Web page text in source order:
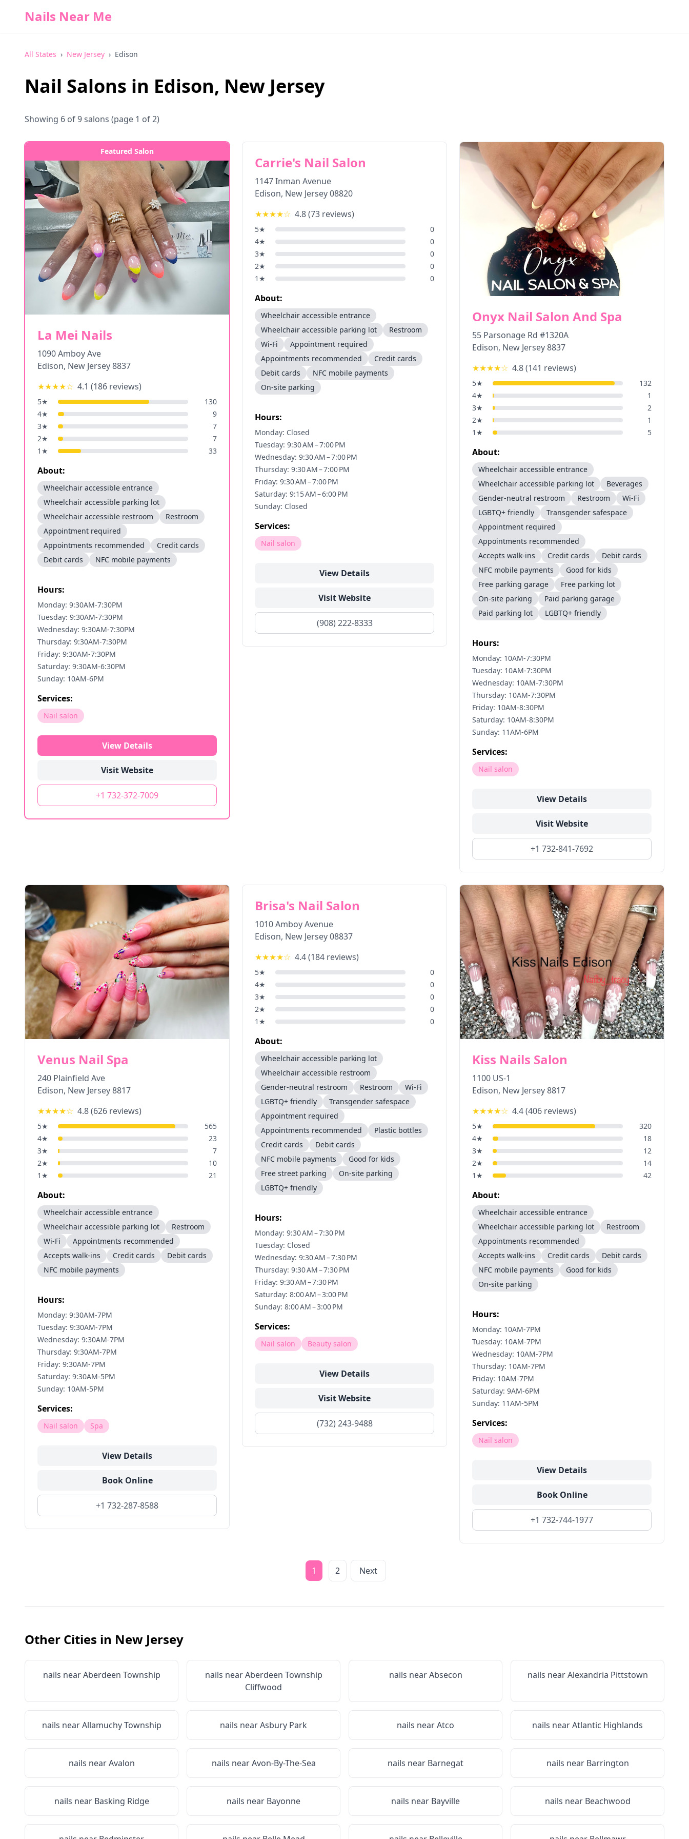
Nails Near Me
All States › New Jersey › Edison
Nail Salons in Edison, New Jersey
Showing 6 of9salons (page 1 of 2)
Featured Salon
La Mei Nails
1090 Amboy Ave
Edison, New Jersey8837
★★★★☆ 4.1 (186 reviews)
5★
130
4★
9
3★
7
2★
7
1 ★ 33
About:
Wheelchair accessible entrance
Wheelchair accessible parking lot
Wheelchair accessible restroom
Restroom
Appointment required
Appointments recommended
Credit cards
Debit cards
NFC mobile payments
Hours:
Monday: 9:30AM-7:30PM
Tuesday: 9:30AM-7:30PM
Wednesday: 9:30AM-7:30PM
Thursday: 9:30AM-7:30PM
Friday: 9:30AM-7:30PM
Saturday: 9:30AM-6:30PM
Sunday: 10AM-6PM
Services:
Nail salon
View Details
Visit Website
+1 732-372-7009
Carrie's Nail Salon
1147 Inman Avenue
Edison, New Jersey08820
★★★★☆ 4.8(73 reviews)
5★
0
4★
0
3★
0
2★
0
1 ★ 0
About:
Wheelchair accessible entrance
Wheelchair accessible parking lot
Restroom
Wi-Fi
Appointment required
Appointments recommended
Credit cards
Debit cards
NFC mobile payments
On-site parking
Hours:
Monday: Closed
Tuesday: 9:30 AM – 7:00 PM
Wednesday: 9:30 AM – 7:00 PM
Thursday: 9:30 AM – 7:00 PM
Friday: 9:30 AM – 7:00 PM
Saturday: 9:15 AM – 6:00 PM
Sunday: Closed
Services:
Nail salon
View Details
Visit Website
(908) 222-8333
Onyx Nail Salon And Spa
55 Parsonage Rd #1320A
Edison, New Jersey8837
★★★★☆ 4.8(141 reviews)
5★
132
4★
1
3★
2
2★
1
1 ★ 5
About:
Wheelchair accessible entrance
Wheelchair accessible parking lot
Beverages
Gender-neutral restroom
Restroom
Wi-Fi
LGBTQ+ friendly
Transgender safespace
Appointment required
Appointments recommended
Accepts walk-ins
Credit cards
Debit cards
NFC mobile payments
Good for kids
Free parking garage
Free parking lot
On-site parking
Paid parking garage
Paid parking lot
LGBTQ+ friendly
Hours:
Monday: 10AM-7:30PM
Tuesday: 10AM-7:30PM
Wednesday: 10AM-7:30PM
Thursday: 10AM-7:30PM
Friday: 10AM-8:30PM
Saturday: 10AM-8:30PM
Sunday: 11AM-6PM
Services:
Nail salon
View Details
Visit Website
+1 732-841-7692
Venus Nail Spa
240 Plainfield Ave
Edison, New Jersey8817
★★★★☆ 4.8(626 reviews)
5★
565
4★
23
3★
7
2★
10
1 ★ 21
About:
Wheelchair accessible entrance
Wheelchair accessible parking lot
Restroom
Wi-Fi
Appointments recommended
Accepts walk-ins
Credit cards
Debit cards
NFC mobile payments
Hours:
Monday: 9:30AM-7PM
Tuesday: 9:30AM-7PM
Wednesday: 9:30AM-7PM
Thursday: 9:30AM-7PM
Friday: 9:30AM-7PM
Saturday: 9:30AM-5PM
Sunday: 10AM-5PM
Services:
Nail salon Spa
View Details
Book Online
+1 732-287-8588
Brisa's Nail Salon
1010 Amboy Avenue
Edison, New Jersey08837
★★★★☆ 4.4(184 reviews)
5★
0
4★
0
3★
0
2★
0
1 ★ 0
About:
Wheelchair accessible parking lot
Wheelchair accessible restroom
Gender-neutral restroom
Restroom
Wi-Fi
LGBTQ+ friendly
Transgender safespace
Appointment required
Appointments recommended
Plastic bottles
Credit cards
Debit cards
NFC mobile payments
Good for kids
Free street parking
On-site parking
LGBTQ+ friendly
Hours:
Monday: 9:30 AM – 7:30 PM
Tuesday: Closed
Wednesday: 9:30 AM – 7:30 PM
Thursday: 9:30 AM – 7:30 PM
Friday: 9:30 AM – 7:30 PM
Saturday: 8:00 AM – 3:00 PM
Sunday: 8:00 AM – 3:00 PM
Services:
Nail salon Beauty salon
View Details
Visit Website
(732) 243-9488
Kiss Nails Salon
1100 US-1
Edison, New Jersey8817
★★★★☆ 4.4(406 reviews)
5★
320
4★
18
3★
12
2★
14
1 ★ 42
About:
Wheelchair accessible entrance
Wheelchair accessible parking lot
Restroom
Appointments recommended
Accepts walk-ins
Credit cards
Debit cards
NFC mobile payments
Good for kids
On-site parking
Hours:
Monday: 10AM-7PM
Tuesday: 10AM-7PM
Wednesday: 10AM-7PM
Thursday: 10AM-7PM
Friday: 10AM-7PM
Saturday: 9AM-6PM
Sunday: 11AM-5PM
Services:
Nail salon
View Details
Book Online
+1 732-744-1977
1 2 Next
Other Cities in New Jersey
nails nearAberdeen Township nails nearAberdeen Township
Cliffwood
nails nearAbsecon nails nearAlexandria Pittstown
nails nearAllamuchy Township nails nearAsbury Park nails nearAtco nails nearAtlantic Highlands
nails nearAvalon nails nearAvon-By-The-Sea nails near Barnegat nails near Barrington
nails near Basking Ridge nails near Bayonne nails near Bayville nails near Beachwood